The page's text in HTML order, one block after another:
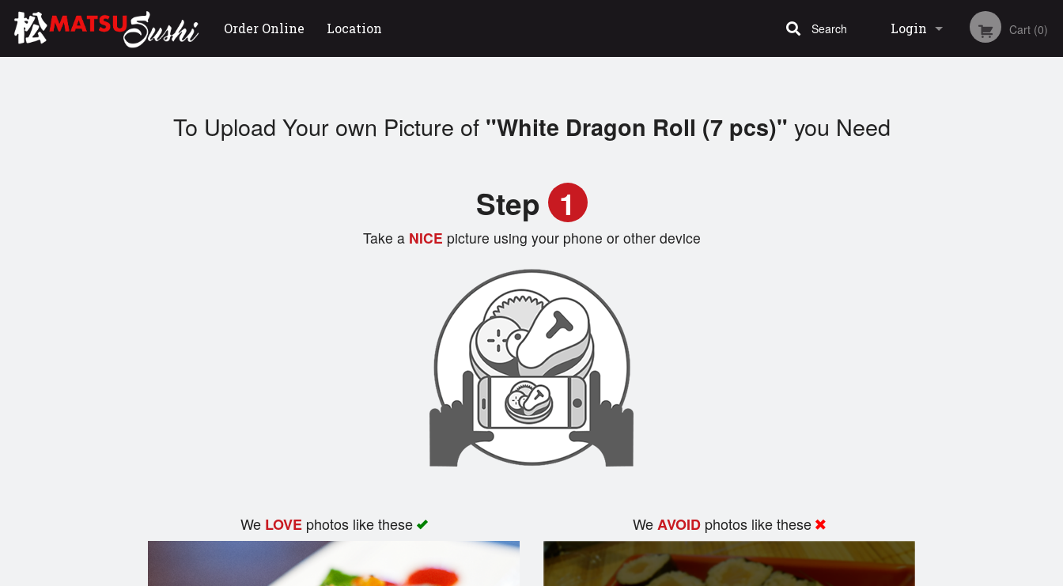
Order Online Location Login Cart (0)
Search
To Upload Your own Picture of "White Dragon Roll (7 pcs)" you Need
Step 1
Take aNICE picture using your phone or other device
We LOVEphotos like these WeAVOID photos like these